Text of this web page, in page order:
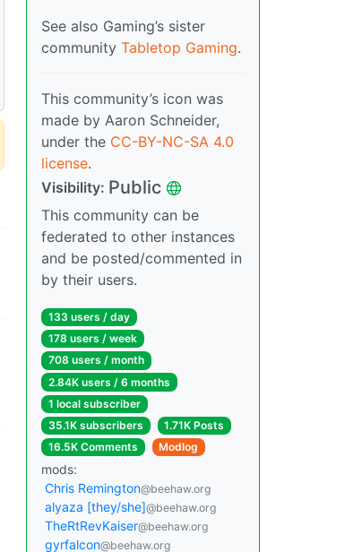
See also Gaming’s sister
community Tabletop Gaming.
This community’s icon was
made by Aaron Schneider,
under the CC-BY-NC-SA 4.0
license.
Visibility: Public
This community can be
federated to other instances
and be posted/commented in
by their users.
133 users / day
178 users / week
708 users / month
2.84K users / 6 months
1 local subscriber
35.1K subscribers
1.71K Posts
16.5K Comments
Modlog
mods:
Chris Remington@beehaw.org
alyaza [they/she]@beehaw.org
TheRtRevKaiser@beehaw.org
gyrfalcon@beehaw.org